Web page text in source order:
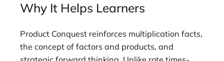
Why It Helps Learners
Product Conquest reinforces multiplication facts,
the concept of factors and products, and